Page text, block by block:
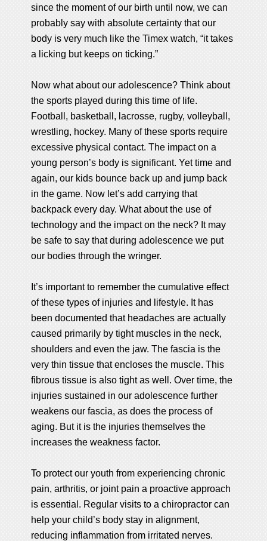
since the moment of our birth until now, we can
probably say with absolute certainty that our
body is very much like the Timex watch, “it takes
a licking but keeps on ticking.”
Now what about our adolescence? Think about
the sports played during this time of life.
Football, basketball, lacrosse, rugby, volleyball,
wrestling, hockey. Many of these sports require
excessive physical contact. The impact on a
young person’s body is significant. Yet time and
again, our kids bounce back up and jump back
in the game. Now let’s add carrying that
backpack every day. What about the use of
technology and the impact on the neck? It may
be safe to say that during adolescence we put
our bodies through the wringer.
It’s important to remember the cumulative effect
of these types of injuries and lifestyle. It has
been documented that headaches are actually
caused primarily by tight muscles in the neck,
shoulders and even the jaw. The fascia is the
very thin tissue that encloses the muscle. This
fibrous tissue is also tight as well. Over time, the
injuries sustained in our adolescence further
weakens our fascia, as does the process of
aging. But it is the injuries themselves the
increases the weakness factor.
To protect our youth from experiencing chronic
pain, arthritis, or joint pain a proactive approach
is essential. Regular visits to a chiropractor can
help your child’s body stay in alignment,
reducing inflammation from irritated nerves.